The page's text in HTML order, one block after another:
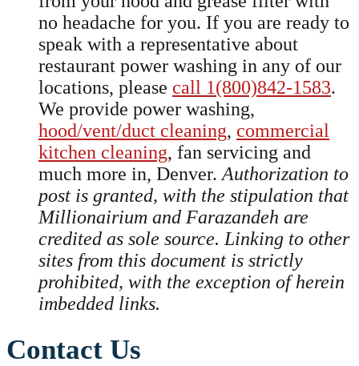
no headache for you. If you are ready to
speak with a representative about
restaurant power washing in any of our
locations, please call 1(800)842-1583.
We provide power washing,
hood/vent/duct cleaning, commercial
kitchen cleaning, fan servicing and
much more in, Denver. Authorization to
post is granted, with the stipulation that
Millionairium and Farazandeh are
credited as sole source. Linking to other
sites from this document is strictly
prohibited, with the exception of herein
imbedded links.
Contact Us